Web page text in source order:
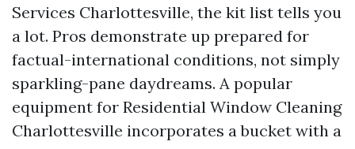
Services Charlottesville, the kit list tells you
a lot. Pros demonstrate up prepared for
factual-international conditions, not simply
sparkling-pane daydreams. A popular
equipment for Residential Window Cleaning
Charlottesville incorporates a bucket with a